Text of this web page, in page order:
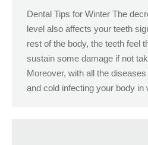
Dental Tips for Winter The
level also affects your teeth
rest of the body, the teeth feel
sustain some damage if not
Moreover, with all the
and cold infecting your body